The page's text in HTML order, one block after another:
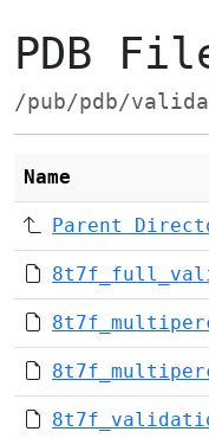
PDB
/pub/pdb/
Name
Parent